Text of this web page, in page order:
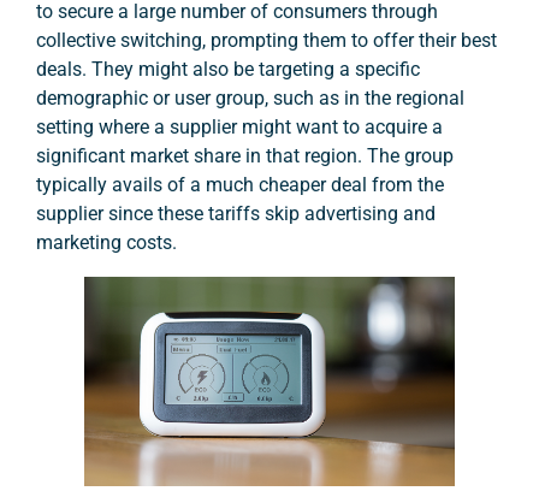
to secure a large number of consumers through
collective switching, prompting them to offer their best
deals. They might also be targeting a specific
demographic or user group, such as in the regional
setting where a supplier might want to acquire a
significant market share in that region. The group
typically avails of a much cheaper deal from the
supplier since these tariffs skip advertising and
marketing costs.